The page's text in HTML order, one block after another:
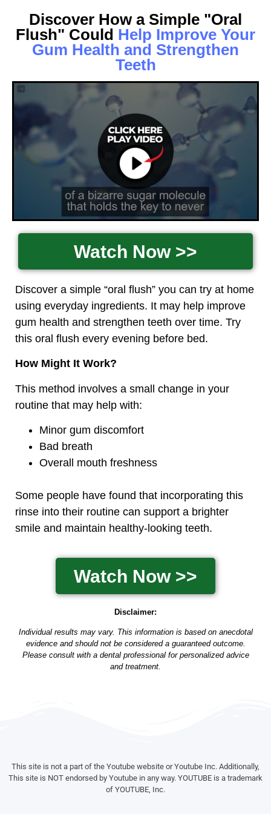
Discover How a Simple "Oral
Flush" Could Help Improve Your
Gum Health and Strengthen
Teeth
Watch Now >>
Discover a simple “oral flush” you can try at home
using everyday ingredients. It may help improve
gum health and strengthen teeth over time. Try
this oral flush every evening before bed.
How Might It Work?
This method involves a small change in your
routine that may help with:
Minor gum discomfort
Bad breath
Overall mouth freshness
Some people have found that incorporating this
rinse into their routine can support a brighter
smile and maintain healthy-looking teeth.
Watch Now >>
Disclaimer:
Individual results may vary. This information is based on anecdotal
evidence and should not be considered a guaranteed outcome.
Please consult with a dental professional for personalized advice
and treatment.
This site is not a part of the Youtube website or Youtube Inc. Additionally,
This site is NOT endorsed by Youtube in any way. YOUTUBE is a trademark
of YOUTUBE, Inc.